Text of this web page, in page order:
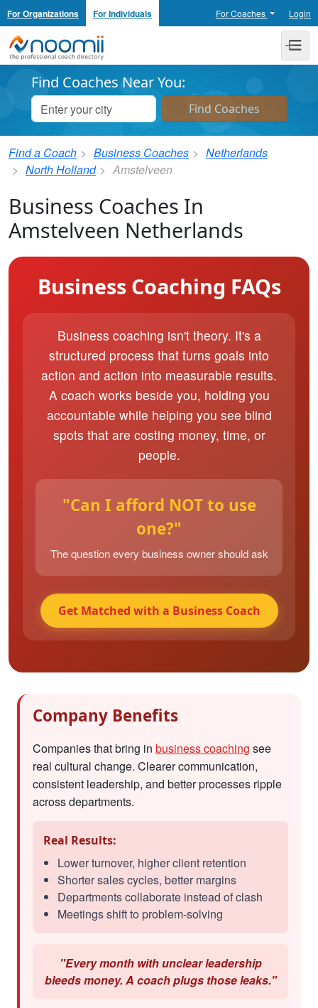
For Organizations For Individuals For Coaches Login
Noomii the Professional Coach Directory
Find Coaches Near You:
Find a Coach Business Coaches
Netherlands
North Holland
Amstelveen
Business Coaches In
Amstelveen Netherlands
Business Coaching FAQs
Business coaching isn't theory. It's a
structured process that turns goals into
action and action into measurable results.
A coach works beside you, holding you
accountable while helping you see blind
spots that are costing money, time, or
people.
"Can I afford NOT to use
one?"
The question every business owner should ask
Get Matched with a Business Coach
Company Benefits
Companies that bring in business coaching see
real cultural change. Clearer communication,
consistent leadership, and better processes ripple
across departments.
Real Results:
Lower turnover, higher client retention
Shorter sales cycles, better margins
Departments collaborate instead of clash
Meetings shift to problem-solving
"Every month with unclear leadership
bleeds money. A coach plugs those leaks."